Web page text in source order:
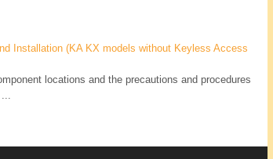
Installation (KA KX models without Keyless Access
locations and the precautions and procedures